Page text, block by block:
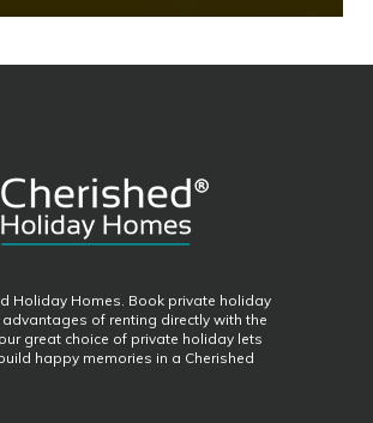
Holiday Homes. Book private holiday
of renting directly with the
great choice of private holiday lets
happy memories in a Cherished